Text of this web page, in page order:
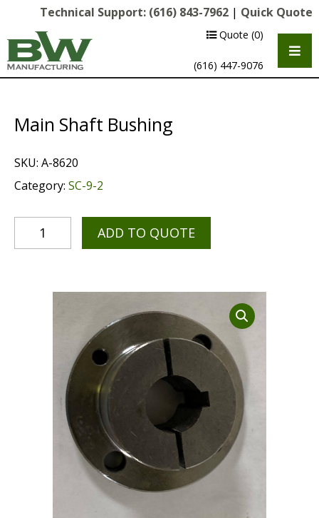
Technical Support: (616) 843-7962 | Quick Quote
Quote (0)
(616) 447-9076
Multipurpose Chassis
Scarifying
Diamond Grinding/Polishing
Dust Containment Systems
Magnet Brooms
Trailers
Main Shaft Bushing
SKU: A-8620
Category: SC-9-2
ADD TO QUOTE